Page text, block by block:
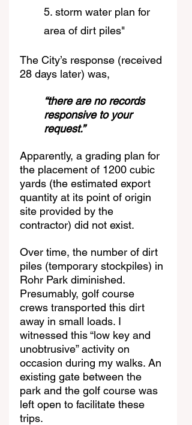
5. storm water plan for
area of dirt piles"
The City’s response (received
28 days later) was,
“there are no records
responsive to your
request.”
Apparently, a grading plan for
the placement of 1200 cubic
yards (the estimated export
quantity at its point of origin
site provided by the
contractor) did not exist.
Over time, the number of dirt
piles (temporary stockpiles) in
Rohr Park diminished.
Presumably, golf course
crews transported this dirt
away in small loads. I
witnessed this “low key and
unobtrusive” activity on
occasion during my walks. An
existing gate between the
park and the golf course was
left open to facilitate these
trips.